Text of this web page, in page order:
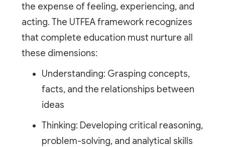
the expense of feeling, experiencing, and
acting. The UTFEA framework recognizes
that complete education must nurture all
these dimensions:
Understanding: Grasping concepts,
facts, and the relationships between
ideas
Thinking: Developing critical reasoning,
problem-solving, and analytical skills